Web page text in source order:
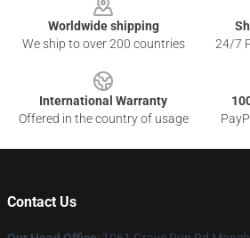
Worldwide shipping
We ship to over 200 countries
24/7
International Warranty
Offered in the country of usage
Contact Us